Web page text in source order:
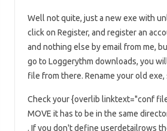
Well not quite, just a new exe with
click on Register, and register an
and nothing else by email from me,
go to Loggerythm downloads, you
file from there. Rename your old
Check your{overlib linktext="conf
MOVE it has to be in the same
. If you don't define userdetailrows